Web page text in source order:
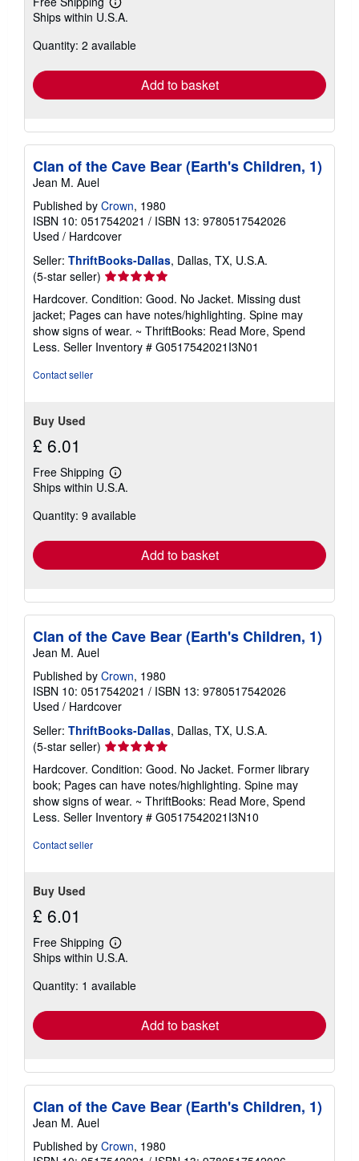
Learn
more
shipping
Ships within U.S.A.
Quantity: 2 available
Add to basket
Clan of the Cave Bear (Earth's Children, 1)
Jean M. Auel
Published by Crown, 1980
ISBN 10: 0517542021 / ISBN 13: 9780517542026
Used / Hardcover
Seller: ThriftBooks-Dallas, Dallas, TX, U.S.A.
(5-star seller) Seller
rating
5
out
of
5
Hardcover. Condition: Good. No Jacket. Missing dust
jacket; Pages can have notes/highlighting. Spine may
show signs of wear. ~ ThriftBooks: Read More, Spend
Less. Seller Inventory # G0517542021I3N01
Contact seller
Buy Used
£ 6.01
Free Shipping
Learn
more
shipping
Ships within U.S.A.
Quantity: 9 available
Add to basket
Clan of the Cave Bear (Earth's Children, 1)
Jean M. Auel
Published by Crown, 1980
ISBN 10: 0517542021 / ISBN 13: 9780517542026
Used / Hardcover
Seller: ThriftBooks-Dallas, Dallas, TX, U.S.A.
(5-star seller) Seller
rating
5
out
of
5
Hardcover. Condition: Good. No Jacket. Former library
book; Pages can have notes/highlighting. Spine may
show signs of wear. ~ ThriftBooks: Read More, Spend
Less. Seller Inventory # G0517542021I3N10
Contact seller
Buy Used
£ 6.01
Free Shipping
Learn
more
shipping
Ships within U.S.A.
Quantity: 1 available
Add to basket
Clan of the Cave Bear (Earth's Children, 1)
Jean M. Auel
Published by Crown, 1980